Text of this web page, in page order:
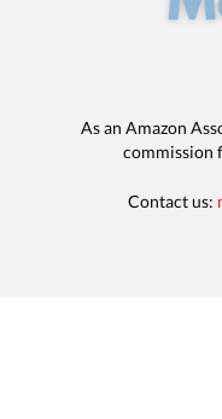
As an Amazon
commission
Contact us: